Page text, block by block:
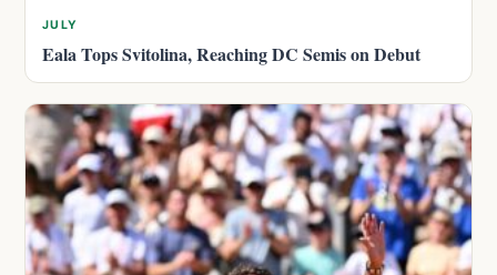
JULY
Eala Tops Svitolina, Reaching DC Semis on Debut